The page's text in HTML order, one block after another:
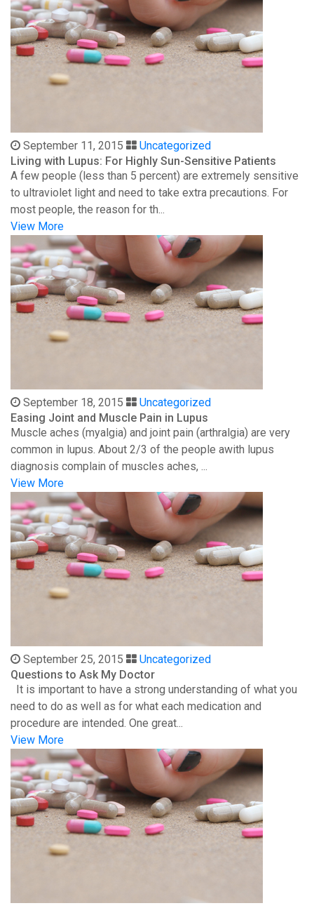
September 11, 2015
Uncategorized
Living with Lupus: For Highly Sun-Sensitive Patients
A few people (less than 5 percent) are extremely sensitive
to ultraviolet light and need to take extra precautions. For
most people, the reason for th...
View More
September 18, 2015
Uncategorized
Easing Joint and Muscle Pain in Lupus
Muscle aches (myalgia) and joint pain (arthralgia) are very
common in lupus. About 2/3 of the people awith lupus
diagnosis complain of muscles aches, ...
View More
September 25, 2015
Uncategorized
Questions to Ask My Doctor
It is important to have a strong understanding of what you
need to do as well as for what each medication and
procedure are intended. One great...
View More